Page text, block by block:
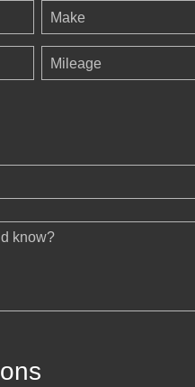
Make
Mileage
know?